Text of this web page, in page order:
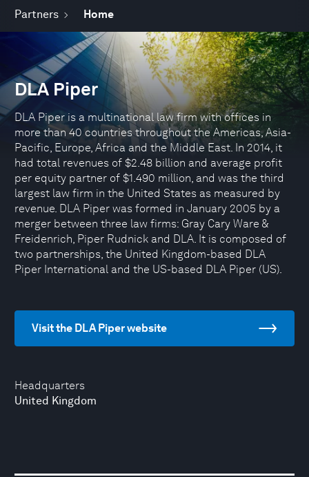
Partners Home
Headquarters
United Kingdom
DLA Piper
DLA Piper is a multinational law firm with offices in
more than 40 countries throughout the Americas, Asia-
Pacific, Europe, Africa and the Middle East. In 2014, it
had total revenues of $2.48 billion and average profit
per equity partner of $1.490 million, and was the third
largest law firm in the United States as measured by
revenue. DLA Piper was formed in January 2005 by a
merger between three law firms: Gray Cary Ware &
Freidenrich, Piper Rudnick and DLA. It is composed of
two partnerships, the United Kingdom-based DLA
Piper International and the US-based DLA Piper (US).
Visit the DLA Piper website